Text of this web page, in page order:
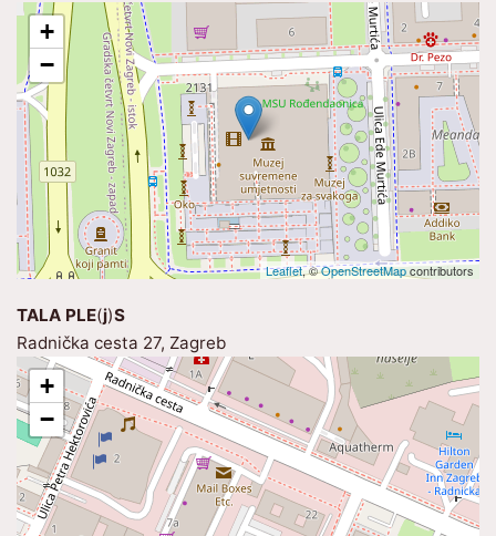
+
−
Leaflet, ©OpenStreetMapcontributors
TALA PLE(j)S
Radnička cesta 27, Zagreb
+
−